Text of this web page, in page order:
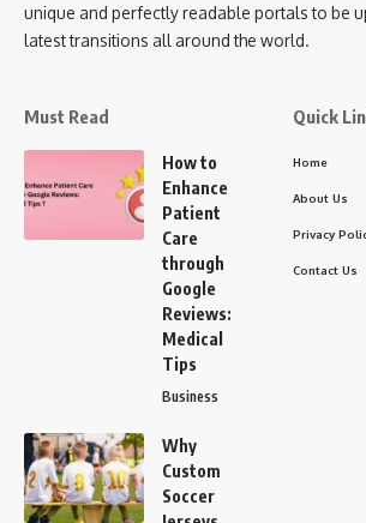
unique and perfectly readable portals to be
latest transitions all around the world.
Must Read
How to
Enhance
Patient
Care
through
Google
Reviews:
Medical
Tips
Business
Why
Custom
Soccer
Quick
Home
About Us
Privacy
Contact Us